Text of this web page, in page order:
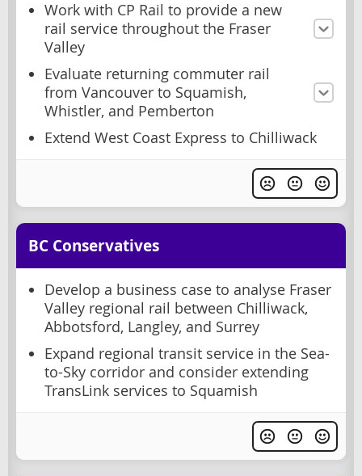
Work with CP Rail to provide a new
rail service throughout the Fraser
Valley
Evaluate returning commuter rail
from Vancouver to Squamish,
Whistler, and Pemberton
Extend West Coast Express to Chilliwack
BC Conservatives
Develop a business case to analyse Fraser
Valley regional rail between Chilliwack,
Abbotsford, Langley, and Surrey
Expand regional transit service in the Sea-
to-Sky corridor and consider extending
TransLink services to Squamish